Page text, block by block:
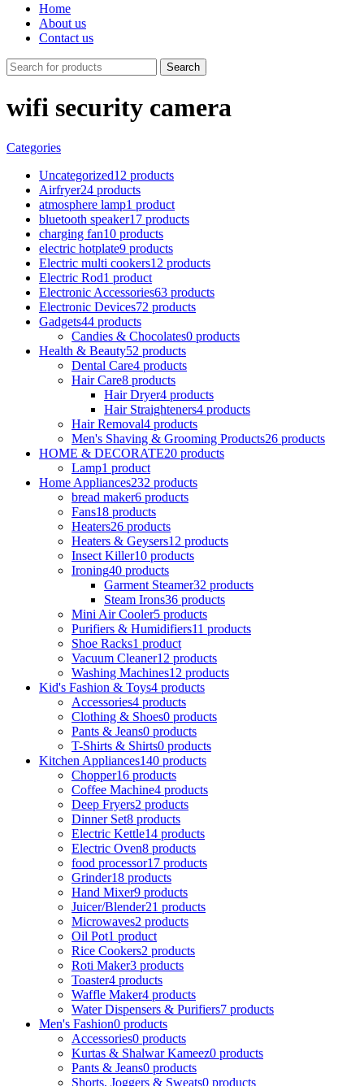
Home
About us
Contact us
Search
wifi security camera
Categories
Uncategorized12 products
Airfryer24 products
atmosphere lamp1 product
bluetooth speaker17 products
charging fan10 products
electric hotplate9 products
Electric multi cookers12 products
Electric Rod1 product
Electronic Accessories63 products
Electronic Devices72 products
Gadgets44 products
Candies & Chocolates0 products
Health & Beauty52 products
Dental Care4 products
Hair Care8 products
Hair Dryer4 products
Hair Straighteners4 products
Hair Removal4 products
Men's Shaving & Grooming Products26 products
HOME & DECORATE20 products
Lamp1 product
Home Appliances232 products
bread maker6 products
Fans18 products
Heaters26 products
Heaters & Geysers12 products
Insect Killer10 products
Ironing40 products
Garment Steamer32 products
Steam Irons36 products
Mini Air Cooler5 products
Purifiers & Humidifiers11 products
Shoe Racks1 product
Vacuum Cleaner12 products
Washing Machines12 products
Kid's Fashion & Toys4 products
Accessories4 products
Clothing & Shoes0 products
Pants & Jeans0 products
T-Shirts & Shirts0 products
Kitchen Appliances140 products
Chopper16 products
Coffee Machine4 products
Deep Fryers2 products
Dinner Set8 products
Electric Kettle14 products
Electric Oven8 products
food processor17 products
Grinder18 products
Hand Mixer9 products
Juicer/Blender21 products
Microwaves2 products
Oil Pot1 product
Rice Cookers2 products
Roti Maker3 products
Toaster4 products
Waffle Maker4 products
Water Dispensers & Purifiers7 products
Men's Fashion0 products
Accessories0 products
Kurtas & Shalwar Kameez0 products
Pants & Jeans0 products
Shorts, Joggers & Sweats0 products